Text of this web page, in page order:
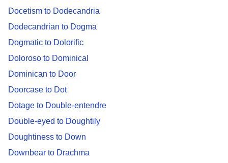
Docetism to Dodecandria
Dodecandrian to Dogma
Dogmatic to Dolorific
Doloroso to Dominical
Dominican to Door
Doorcase to Dot
Dotage to Double-entendre
Double-eyed to Doughtily
Doughtiness to Down
Downbear to Drachma